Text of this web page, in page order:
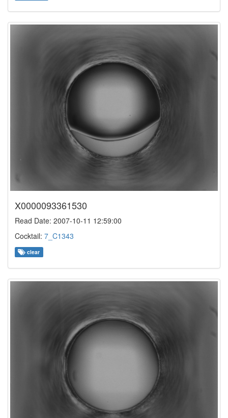
X0000093361530
Read Date: 2007-10-11 12:59:00
Cocktail: 7_C1343
clear